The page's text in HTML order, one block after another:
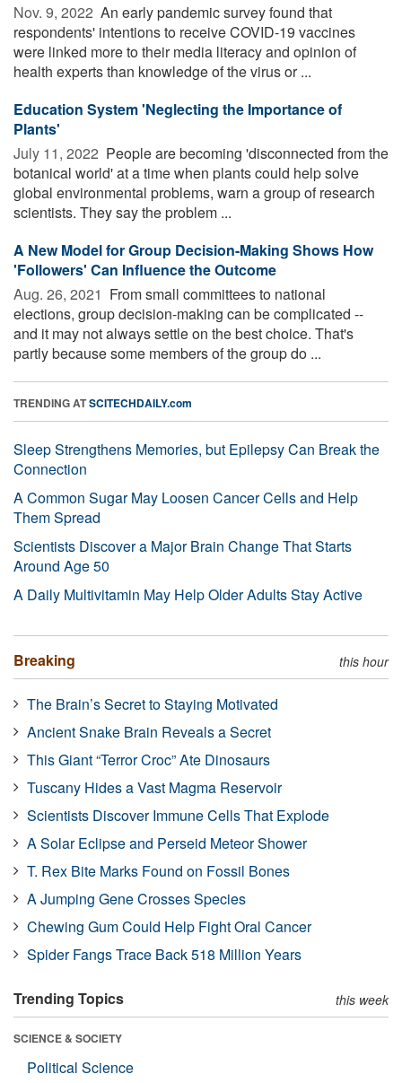
Nov. 9, 2022  An early pandemic survey found that
respondents' intentions to receive COVID-19 vaccines
were linked more to their media literacy and opinion of
health experts than knowledge of the virus or ...
Education System 'Neglecting the Importance of
Plants'
July 11, 2022  People are becoming 'disconnected from the
botanical world' at a time when plants could help solve
global environmental problems, warn a group of research
scientists. They say the problem ...
A New Model for Group Decision-Making Shows How
'Followers' Can Influence the Outcome
Aug. 26, 2021  From small committees to national
elections, group decision-making can be complicated --
and it may not always settle on the best choice. That's
partly because some members of the group do ...
TRENDING ATSCITECHDAILY.com
Sleep Strengthens Memories, but Epilepsy Can Break the
Connection
A Common Sugar May Loosen Cancer Cells and Help
Them Spread
Scientists Discover a Major Brain Change That Starts
Around Age 50
A Daily Multivitamin May Help Older Adults Stay Active
Breaking this hour
The Brain’s Secret to Staying Motivated
Ancient Snake Brain Reveals a Secret
This Giant “Terror Croc” Ate Dinosaurs
Tuscany Hides a Vast Magma Reservoir
Scientists Discover Immune Cells That Explode
A Solar Eclipse and Perseid Meteor Shower
T. Rex Bite Marks Found on Fossil Bones
A Jumping Gene Crosses Species
Chewing Gum Could Help Fight Oral Cancer
Spider Fangs Trace Back 518 Million Years
Trending Topics this week
SCIENCE & SOCIETY
Political Science